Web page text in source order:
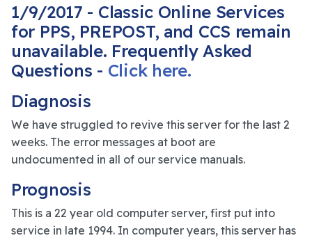
1/9/2017 - Classic Online Services
for PPS, PREPOST, and CCS remain
unavailable. Frequently Asked
Questions - Click here.
Diagnosis
We have struggled to revive this server for the last 2
weeks. The error messages at boot are
undocumented in all of our service manuals.
Prognosis
This is a 22 year old computer server, first put into
service in late 1994. In computer years, this server has